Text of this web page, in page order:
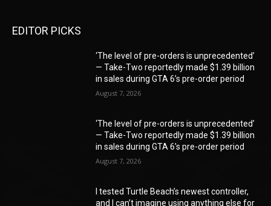
EDITOR PICKS
‘The level of pre-orders is unprecedented’
— Take-Two reportedly made $1.39 billion
in sales during GTA 6’s pre-order period
August 7, 2026
‘The level of pre-orders is unprecedented’
— Take-Two reportedly made $1.39 billion
in sales during GTA 6’s pre-order period
August 7, 2026
I tested Turtle Beach’s newest controller,
and I can’t imagine using anything else for